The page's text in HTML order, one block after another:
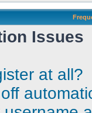
Issues
at all?